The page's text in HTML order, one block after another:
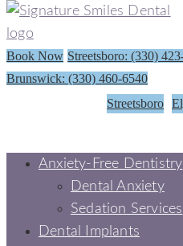
Book Now Streetsboro: (330)
Brunswick: (330) 460-6540
Streetsboro
Anxiety-Free Dentistry
Dental Anxiety
Sedation Services
Dental Implants